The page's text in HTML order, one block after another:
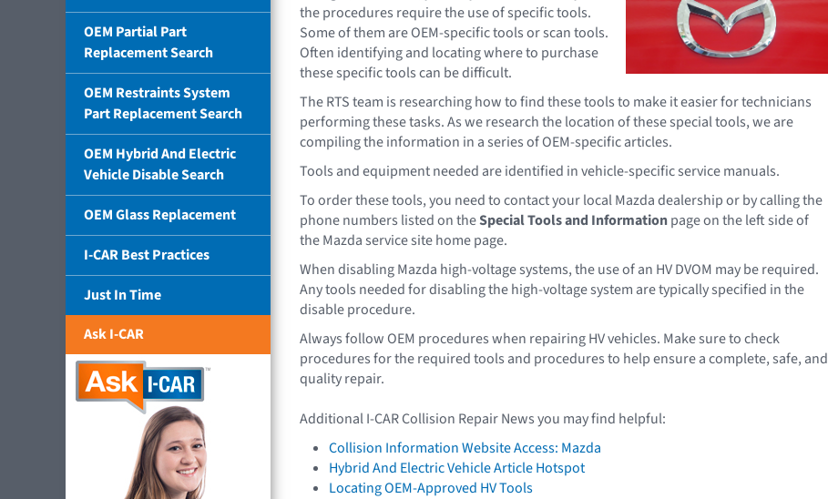
OEM Partial Part
Replacement Search
OEM Restraints System
Part Replacement Search
OEM Hybrid And Electric
Vehicle Disable Search
OEM Glass Replacement
I-CAR Best Practices
Just In Time
Ask I-CAR
the procedures require the use of specific tools.
Some of them are OEM-specific tools or scan tools.
Often identifying and locating where to purchase
these specific tools can be difficult.
The RTS team is researching how to find these tools to make it easier for technicians
performing these tasks. As we research the location of these special tools, we are
compiling the information in a series of OEM-specific articles.
Tools and equipment needed are identified in vehicle-specific service manuals.
To order these tools, you need to contact your local Mazda dealership or by calling the
phone numbers listed on theSpecial Tools and Informationpage on the left side of
the Mazda service site home page.
When disabling Mazda high-voltage systems, the use of an HV DVOM may be required.
Any tools needed for disabling the high-voltage system are typically specified in the
disable procedure.
Always follow OEM procedures when repairing HV vehicles. Make sure to check
procedures for the required tools and procedures to help ensure a complete, safe, and
quality repair.
Additional I-CAR Collision Repair News you may find helpful:
Collision Information Website Access: Mazda
Hybrid And Electric Vehicle Article Hotspot
Locating OEM-Approved HV Tools